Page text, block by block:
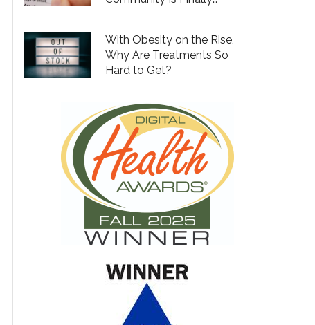
With Obesity on the Rise,
Why Are Treatments So
Hard to Get?